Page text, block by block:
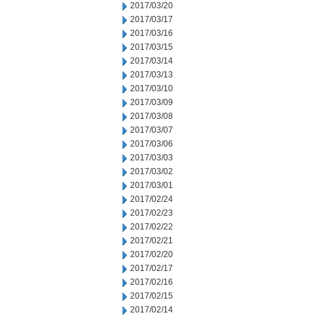
2017/03/20
2017/03/17
2017/03/16
2017/03/15
2017/03/14
2017/03/13
2017/03/10
2017/03/09
2017/03/08
2017/03/07
2017/03/06
2017/03/03
2017/03/02
2017/03/01
2017/02/24
2017/02/23
2017/02/22
2017/02/21
2017/02/20
2017/02/17
2017/02/16
2017/02/15
2017/02/14